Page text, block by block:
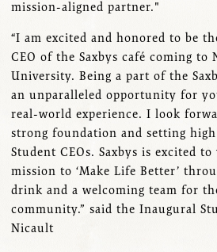
mission-aligned partner."
“I am excited and honored to be
CEO of the Saxbys café coming to
University. Being a part of the
an unparalleled opportunity for
real-world experience. I look
strong foundation and setting
Student CEOs. Saxbys is excited
mission to ‘Make Life Better’
drink and a welcoming team for
community.” said the Inaugural
Nicault